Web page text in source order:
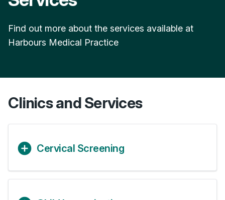
Find out more about the services available at
Harbours Medical Practice
Clinics and Services
Cervical Screening